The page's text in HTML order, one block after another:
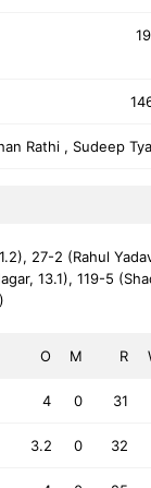
19
Rathi , Sudeep
27-2 (Rahul
13.1), 119-5
O M R
4 0 31
3.2 0 32